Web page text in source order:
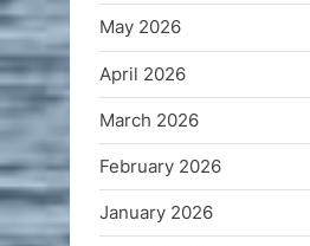
May 2026
April 2026
March 2026
February 2026
January 2026